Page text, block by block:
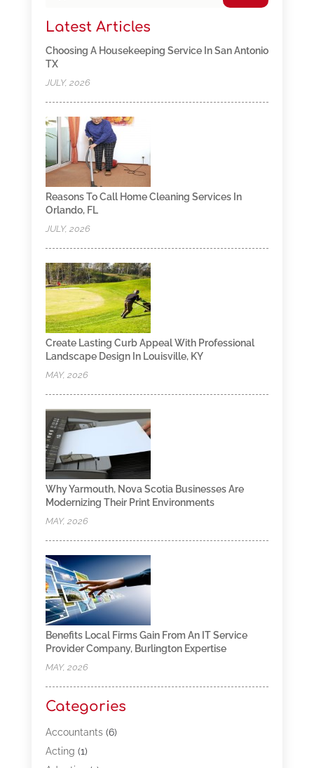
Latest Articles
Choosing A Housekeeping Service In San Antonio
TX
JULY, 2026
Reasons To Call Home Cleaning Services In
Orlando, FL
JULY, 2026
Create Lasting Curb Appeal With Professional
Landscape Design In Louisville, KY
MAY, 2026
Why Yarmouth, Nova Scotia Businesses Are
Modernizing Their Print Environments
MAY, 2026
Benefits Local Firms Gain From An IT Service
Provider Company, Burlington Expertise
MAY, 2026
Categories
Accountants(6)
Acting (1)